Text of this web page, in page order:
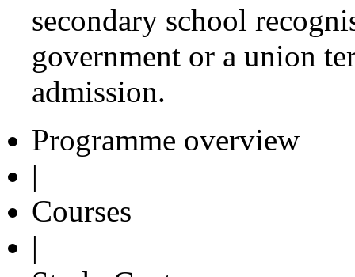
secondary school
government or a union
admission.
Programme overview
|
Courses
|